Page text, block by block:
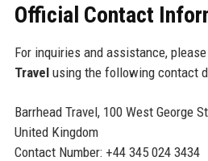
Official Contact
For inquiries and assistance,
Travelusing the following contact
Barrhead Travel, 100 West George
United Kingdom
Contact Number: +44 345 024 3434